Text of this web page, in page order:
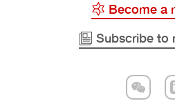
Become a
Subscribe to